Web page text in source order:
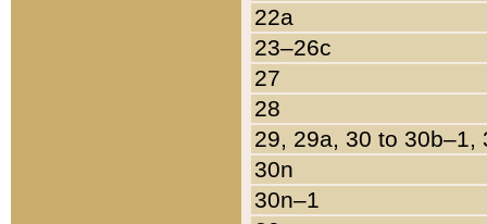
22a
23–26c
27
28
29, 29a, 30 to 30b–1,
30n
30n–1